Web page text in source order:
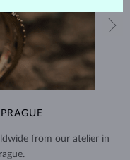
from our atelier in